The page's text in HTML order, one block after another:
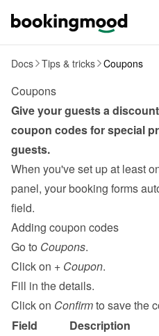
Docs Tips & tricks Coupons
Coupons
Give your guests a
coupon codes for special
guests.
When you've set up at least
panel, your booking forms
field.
Adding coupon codes
Go to Coupons.
Click on + Coupon.
Fill in the details.
Click on Confirm to save the
Field
Description